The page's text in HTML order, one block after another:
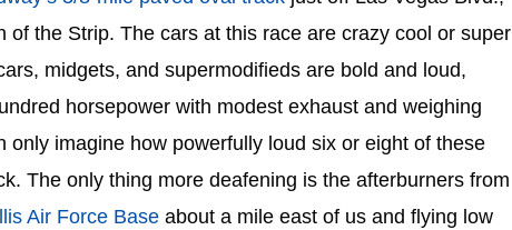
of the Strip. The cars at this race are crazy cool or super
midgets, and supermodifieds are bold and loud,
horsepower with modest exhaust and weighing
imagine how powerfully loud six or eight of these
The only thing more deafening is the afterburners from
Air Force Base about a mile east of us and flying low